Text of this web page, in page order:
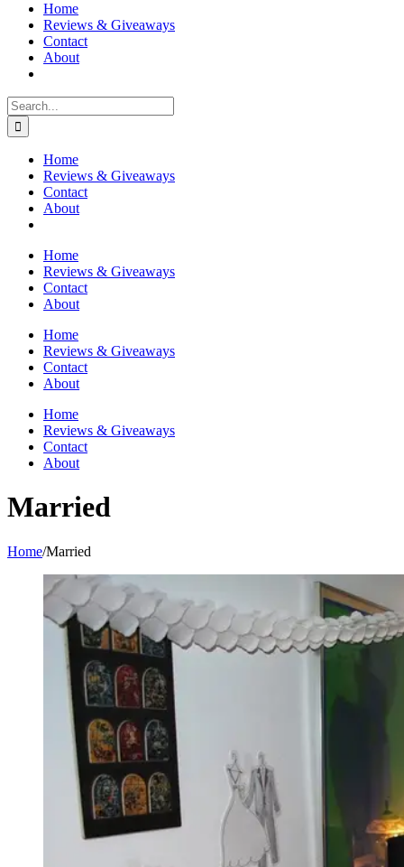
Home
Reviews & Giveaways
Contact
About
Search
for:
Home
Reviews & Giveaways
Contact
About
Home
Reviews & Giveaways
Contact
About
Home
Reviews & Giveaways
Contact
About
Home
Reviews & Giveaways
Contact
About
Married
Home/Married